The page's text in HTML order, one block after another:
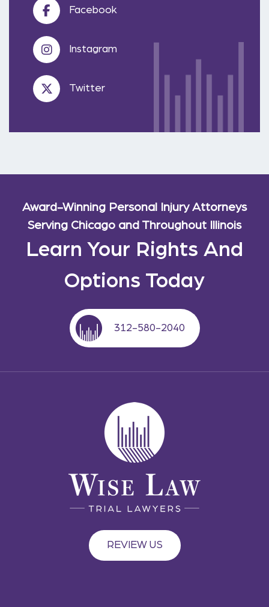
Facebook
Instagram
Twitter
Award-Winning Personal Injury Attorneys
Serving Chicago and Throughout Illinois
Learn Your Rights And
Options Today
312-580-2040
REVIEW US